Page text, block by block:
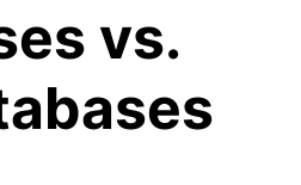
vs.